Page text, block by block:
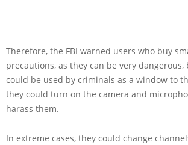
Therefore, the FBI warned users who buy
precautions, as they can be very dangerous,
could be used by criminals as a window to
they could turn on the camera and
harass them.
In extreme cases, they could change